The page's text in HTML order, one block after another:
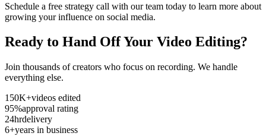
Schedule a free strategy call with our team today to learn more about
growing your influence on social media.
Ready to Hand Off Your Video Editing?
Join thousands of creators who focus on recording. We handle
everything else.
150K+videos edited
95%approval rating
24hrdelivery
6+years in business